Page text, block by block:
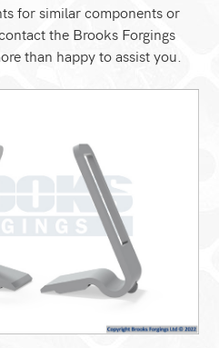
for similar components or
the Brooks Forgings
than happy to assist you.